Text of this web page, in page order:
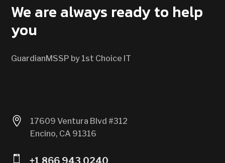
We are always ready to help
you
GuardianMSSP by 1st Choice IT

17609 Ventura Blvd #312
Encino, CA 91316
 +1 866 943 0240